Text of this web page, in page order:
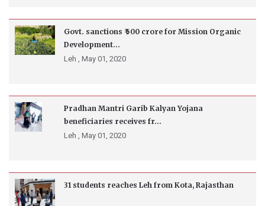
Govt. sanctions ₹ 500 crore for Mission Organic
Development...
Leh , May 01, 2020
Pradhan Mantri Garib Kalyan Yojana
beneficiaries receives fr...
Leh , May 01, 2020
31 students reaches Leh from Kota, Rajasthan